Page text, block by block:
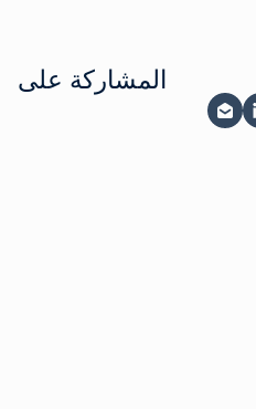
المشاركة على
الإلكتروني